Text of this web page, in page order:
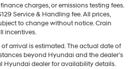
charges, or emissions testing fees.
Service & Handling fee. All prices,
to change without notice. Crain
incentives.
arrival is estimated. The actual date of
beyond Hyundai and the dealer’s
Hyundai dealer for availability details.